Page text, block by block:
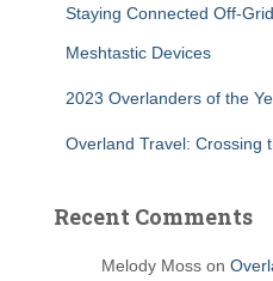
Staying Connected Off-
Meshtastic Devices
2023 Overlanders of the
Overland Travel: Crossing
Recent Comments
Melody Moss on